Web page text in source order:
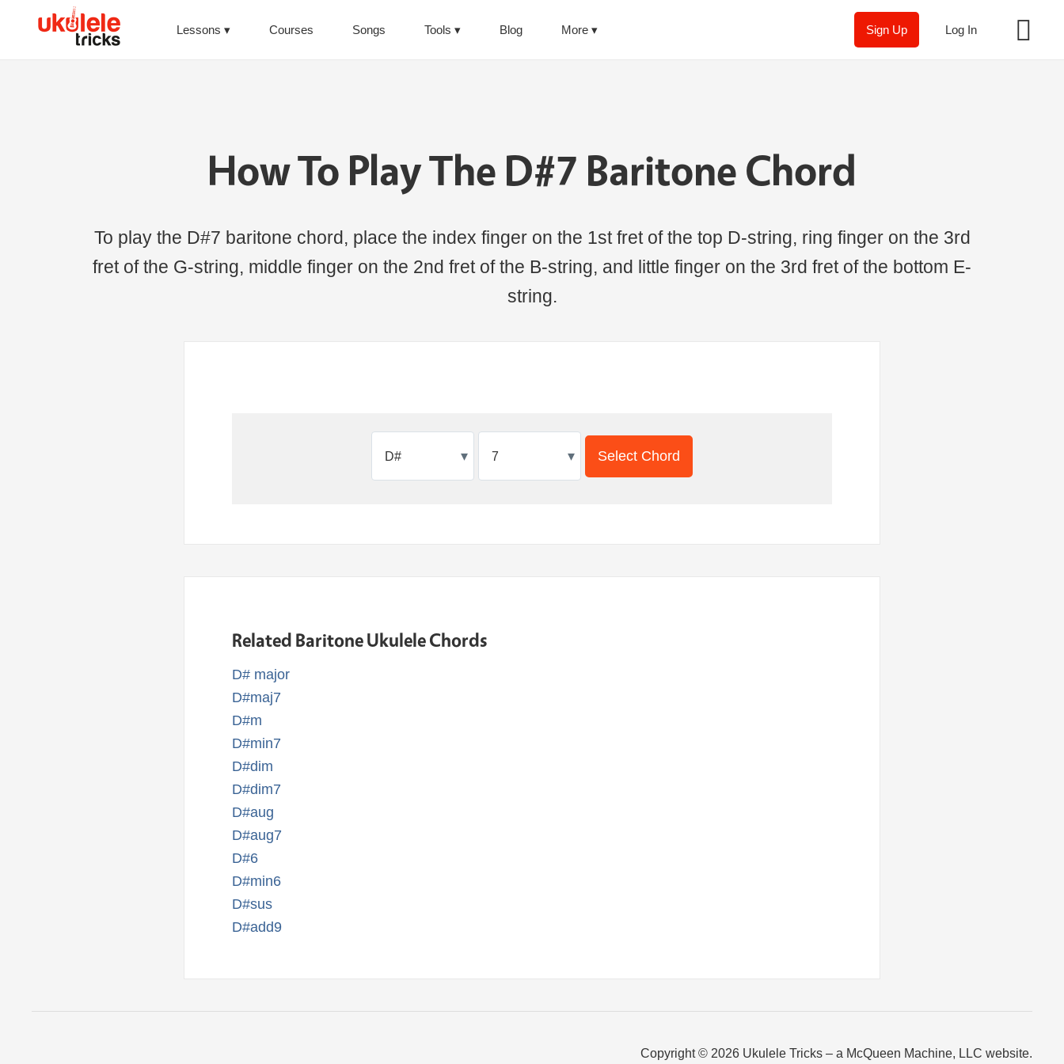
Lessons Courses Songs Tools Blog More Log In
Sign Up
How To Play The D#7 Baritone Chord
To play the D#7 baritone chord, place the index finger on the 1st fret of the top D-string, ring finger on the 3rd
fret of the G-string, middle finger on the 2nd fret of the B-string, and little finger on the 3rd fret of the bottom E-
string.
▾ ▾ Select Chord
Related Baritone Ukulele Chords
D# major
D#maj7
D#m
D#min7
D#dim
D#dim7
D#aug
D#aug7
D#6
D#min6
D#sus
D#add9
Copyright © 2026 Ukulele Tricks – a McQueen Machine, LLC website.